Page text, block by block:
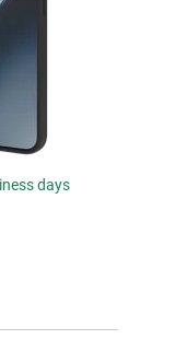
days